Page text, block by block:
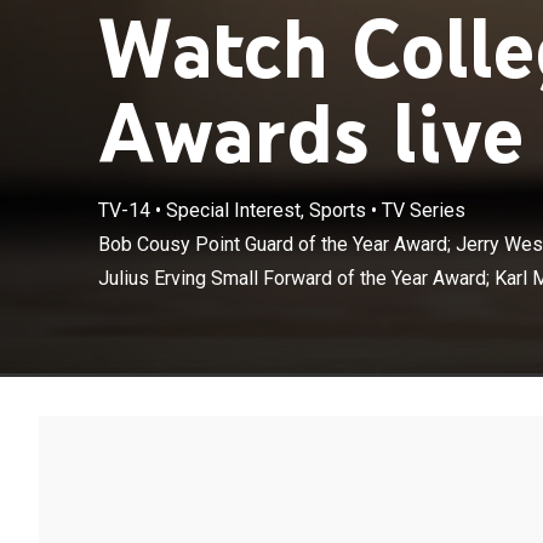
Watch
Awards live
TV-14• Special Interest, Sports • TV Series
Bob Cousy Point Guard of the Year Award; Jerry
Julius Erving Small Forward of the Year Award; Karl
Bob Cousy
of the Year
Malone Power
Center of the